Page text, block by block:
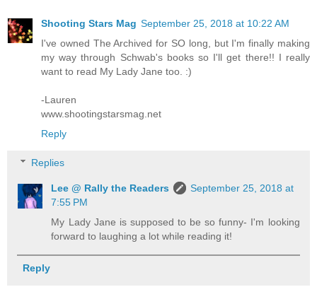
Shooting Stars Mag September 25, 2018 at 10:22 AM
I've owned The Archived for SO long, but I'm finally making
my way through Schwab's books so I'll get there!! I really
want to read My Lady Jane too. :)
-Lauren
www.shootingstarsmag.net
Reply
Replies
Lee @ Rally the Readers
September 25, 2018 at
7:55 PM
My Lady Jane is supposed to be so funny- I'm looking
forward to laughing a lot while reading it!
Reply